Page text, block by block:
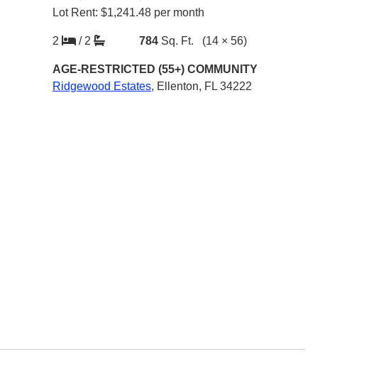
Lot Rent: $1,241.48 per month
2 / 2 784 Sq. Ft. (14 × 56)
AGE-RESTRICTED (55+) COMMUNITY
Ridgewood Estates, Ellenton, FL 34222